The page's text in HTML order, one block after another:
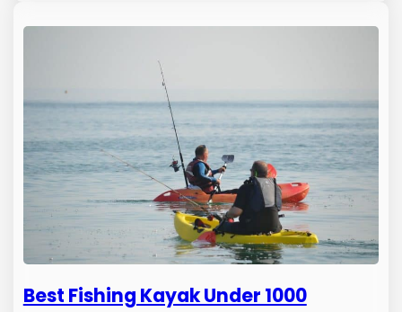
Best Fishing Kayak Under 1000